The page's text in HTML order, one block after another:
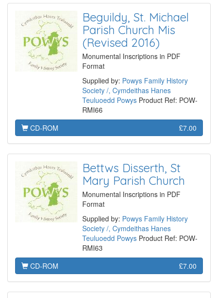
Beguildy, St. Michael
Parish Church Mis
(Revised 2016)
Monumental Inscriptions in PDF
Format
Supplied by: Powys Family History
Society /, Cymdeithas Hanes
Teuluoedd Powys Product Ref: POW-
RMI66
CD-ROM
£7.00
Bettws Disserth, St
Mary Parish Church
Monumental Inscriptions in PDF
Format
Supplied by: Powys Family History
Society /, Cymdeithas Hanes
Teuluoedd Powys Product Ref: POW-
RMI63
CD-ROM
£7.00